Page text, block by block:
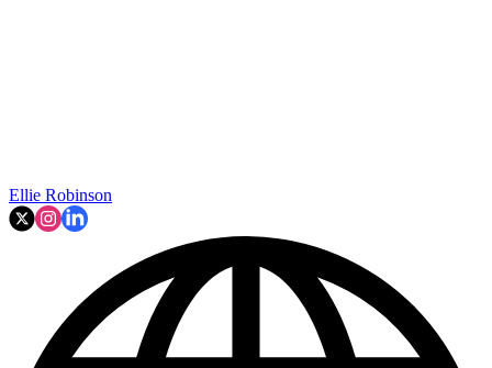
Ellie Robinson